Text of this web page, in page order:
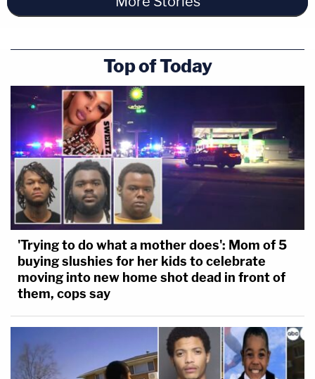
Top of Today
'Trying to do what a mother does': Mom of 5
buying slushies for her kids to celebrate
moving into new home shot dead in front of
them, cops say